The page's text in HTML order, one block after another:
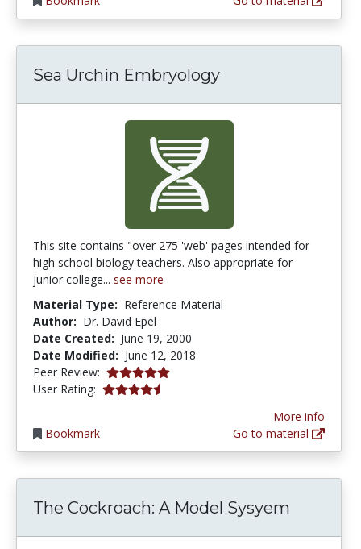
Sea Urchin Embryology
This site contains "over 275 'web' pages intended for
high school biology teachers. Also appropriate for
junior college... see more
Material Type: Reference Material
Author: Dr. David Epel
Date Created: June 19, 2000
Date Modified: June 12, 2018
Peer Review: 5.0 stars
User Rating: 4.5 stars
Bookmark
More info
Go to material
The Cockroach: A Model Sysyem